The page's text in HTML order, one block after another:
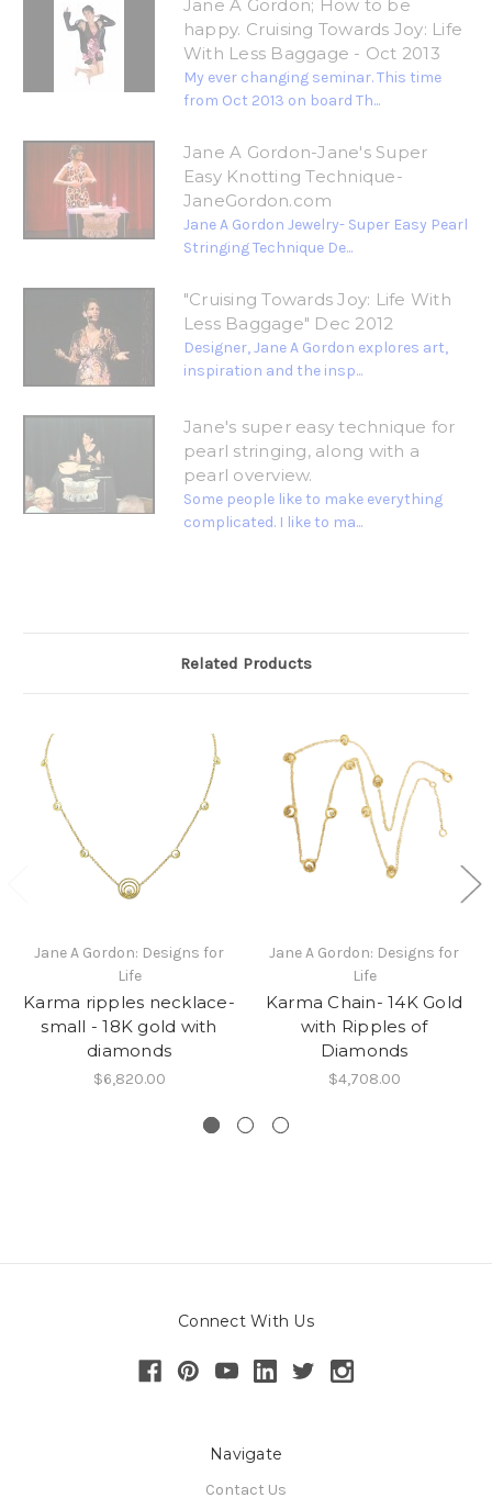
Jane A Gordon; How to be
happy. Cruising Towards Joy: Life
With Less Baggage - Oct 2013
My ever changing seminar. This time
from Oct 2013 on board Th...
Jane A Gordon-Jane's Super
Easy Knotting Technique-
JaneGordon.com
Jane A Gordon Jewelry- Super Easy Pearl
Stringing Technique De...
"Cruising Towards Joy: Life With
Less Baggage" Dec 2012
Designer, Jane A Gordon explores art,
inspiration and the insp...
Jane's super easy technique for
pearl stringing, along with a
pearl overview.
Some people like to make everything
complicated. I like to ma...
Related Products
Jane A Gordon: Designs for
Life
Karma ripples necklace-
small - 18K gold with
diamonds
$6,820.00
Jane A Gordon: Designs for
Life
Karma Chain- 14K Gold
with Ripples of
Diamonds
$4,708.00
Connect With Us
Navigate
Contact Us